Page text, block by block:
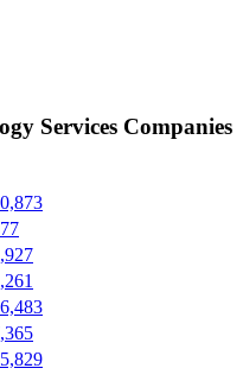
Services Companies